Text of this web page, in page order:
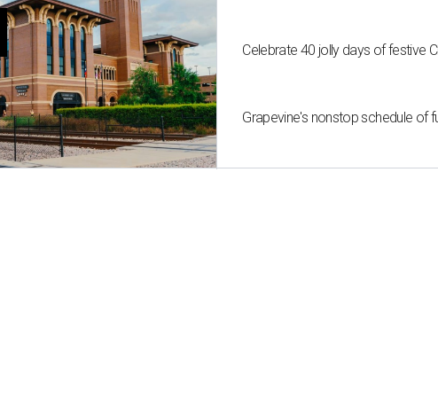
Celebrate 40 jolly days of festive
Grapevine's nonstop schedule of